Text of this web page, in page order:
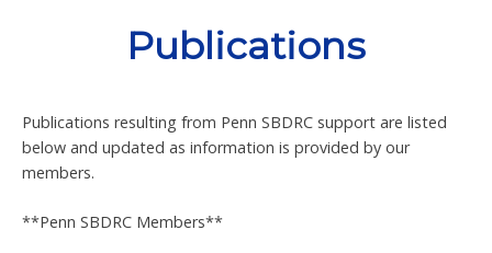
Publications
Publications resulting from Penn SBDRC support are listed
below and updated as information is provided by our
members.
**Penn SBDRC Members**